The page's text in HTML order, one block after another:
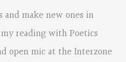
make new ones in
reading with Poetics
open mic at the Interzone